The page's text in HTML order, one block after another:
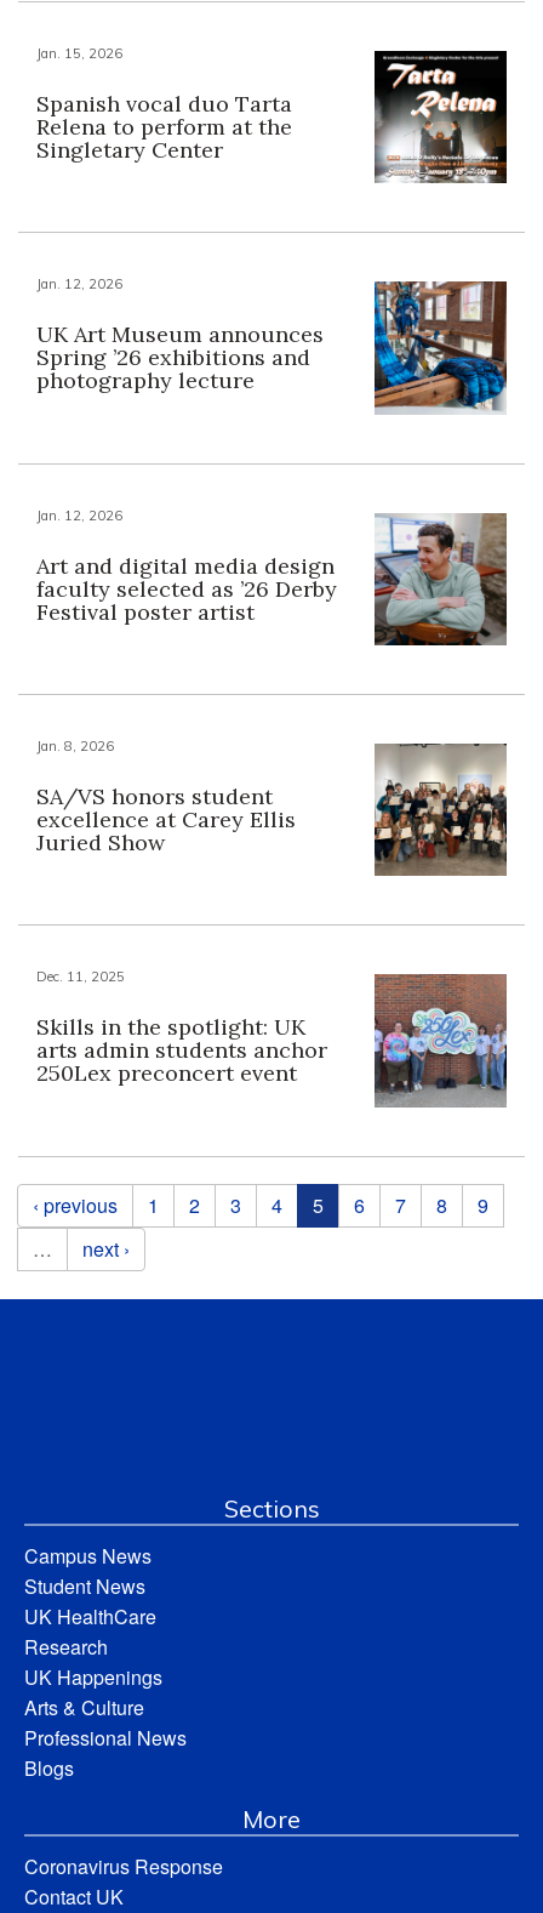
Jan. 15, 2026
Spanish vocal duo Tarta
Relena to perform at the
Singletary Center
Jan. 12, 2026
UK Art Museum announces
Spring ’26 exhibitions and
photography lecture
Jan. 12, 2026
Art and digital media design
faculty selected as ’26 Derby
Festival poster artist
Jan. 8, 2026
SA/VS honors student
excellence at Carey Ellis
Juried Show
Dec. 11, 2025
Skills in the spotlight: UK
arts admin students anchor
250Lex preconcert event
Pages
‹ previous 1 2 3 4 5 6 7 8
9
…
next ›
Sections
Campus News
Student News
UK HealthCare
Research
UK Happenings
Arts & Culture
Professional News
Blogs
More
Coronavirus Response
Contact UK